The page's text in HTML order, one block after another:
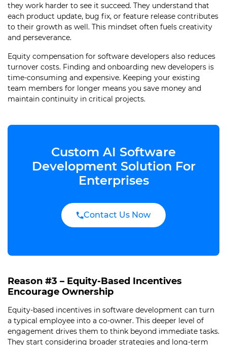
they work harder to see it succeed. They understand that
each product update, bug fix, or feature release contributes
to their growth as well. This mindset often fuels creativity
and perseverance.
Equity compensation for software developers also reduces
turnover costs. Finding and onboarding new developers is
time-consuming and expensive. Keeping your existing
team members for longer means you save money and
maintain continuity in critical projects.
Custom AI Software
Development Solution For
Enterprises
Contact Us Now
Reason #3 – Equity-Based Incentives
Encourage Ownership
Equity-based incentives in software development can turn
a typical employee into a co-owner. This deeper level of
engagement drives them to think beyond immediate tasks.
They start considering broader strategies and long-term